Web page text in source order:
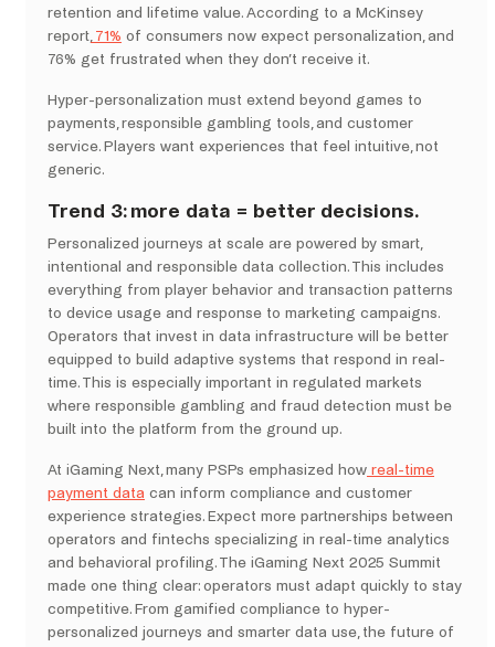
retention and lifetime value. According to a McKinsey
report,71% of consumers now expect personalization, and
76% get frustrated when they don’t receive it.
Hyper-personalization must extend beyond games to
payments, responsible gambling tools, and customer
service. Players want experiences that feel intuitive, not
generic.
Trend 3: more data = better decisions.
Personalized journeys at scale are powered by smart,
intentional and responsible data collection. This includes
everything from player behavior and transaction patterns
to device usage and response to marketing campaigns.
Operators that invest in data infrastructure will be better
equipped to build adaptive systems that respond in real-
time. This is especially important in regulated markets
where responsible gambling and fraud detection must be
built into the platform from the ground up.
At iGaming Next, many PSPs emphasized how real-time
payment data can inform compliance and customer
experience strategies. Expect more partnerships between
operators and fintechs specializing in real-time analytics
and behavioral profiling. The iGaming Next 2025 Summit
made one thing clear: operators must adapt quickly to stay
competitive. From gamified compliance to hyper-
personalized journeys and smarter data use, the future of